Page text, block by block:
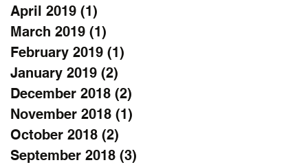
April 2019 (1)
March 2019 (1)
February 2019 (1)
January 2019 (2)
December 2018 (2)
November 2018 (1)
October 2018 (2)
September 2018 (3)